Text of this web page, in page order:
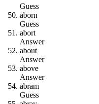
Guess
aborn
Guess
abort
Answer
about
Answer
above
Answer
abram
Guess